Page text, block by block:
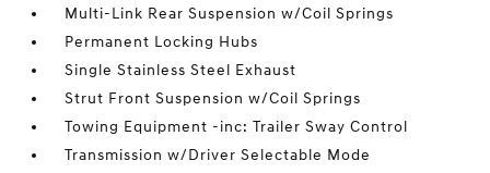
Multi-Link Rear Suspension w/Coil Springs
Permanent Locking Hubs
Single Stainless Steel Exhaust
Strut Front Suspension w/Coil Springs
Towing Equipment -inc: Trailer Sway Control
Transmission w/Driver Selectable Mode